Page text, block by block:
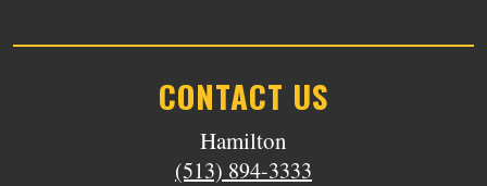
CONTACT US
Hamilton
(513) 894-3333